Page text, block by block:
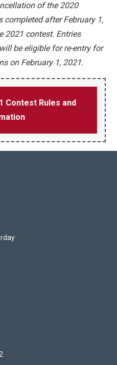
of the 2020
completed after February 1,
2021 contest. Entries
be eligible for re-entry for
on February 1, 2021.
Contest Rules and